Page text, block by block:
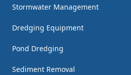
Stormwater Management
Dredging Equipment
Pond Dredging
Sediment Removal